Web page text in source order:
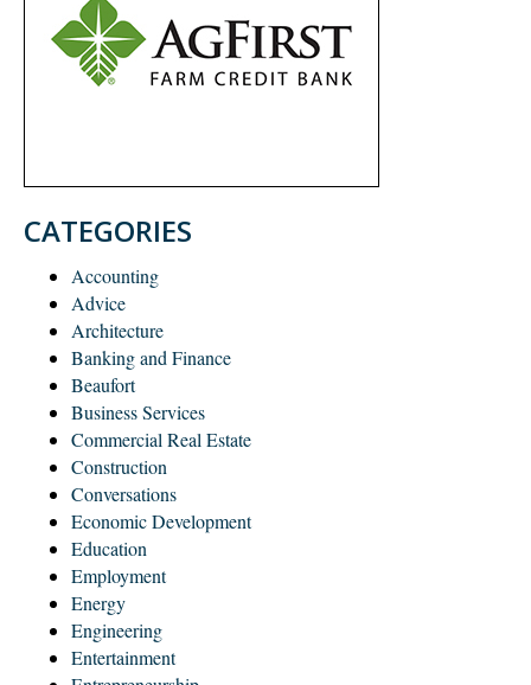
CATEGORIES
Accounting
Advice
Architecture
Banking and Finance
Beaufort
Business Services
Commercial Real Estate
Construction
Conversations
Economic Development
Education
Employment
Energy
Engineering
Entertainment